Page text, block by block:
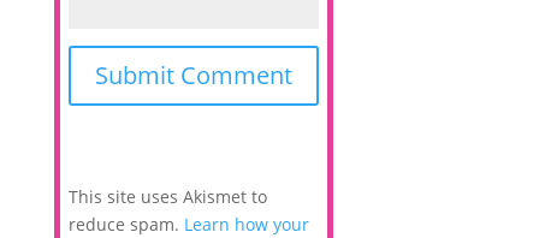
This site uses Akismet to
reduce spam. Learn how your